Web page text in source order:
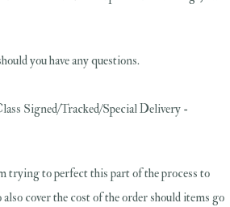
you have any questions.
Signed/Tracked/Special Delivery -
trying to perfect this part of the process to
cover the cost of the order should items go